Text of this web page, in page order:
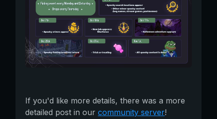
If you'd like more details, there was a more
detailed post in our community server!